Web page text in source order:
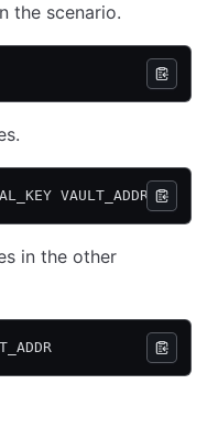
the scenario.
VAULT_ADDR
in the other